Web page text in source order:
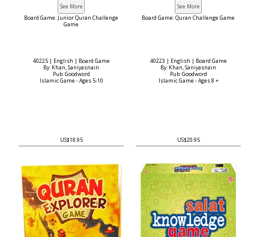
Board Game: Junior Quran Challenge
Game
40225 | English | Board Game
By: Khan, Saniyasnain
Pub: Goodword
Islamic Game - Ages 5-10
US$18.95
Board Game: Quran Challenge Game
40223 | English | Board Game
By: Khan, Saniyasnain
Pub: Goodword
Islamic Game - Ages 8 +
US$20.95